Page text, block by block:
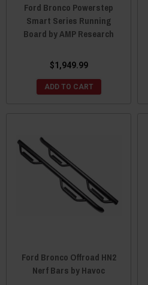
Ford Bronco Powerstep
Smart Series Running
Board by AMP Research
$1,949.99
ADD TO CART
Ford Bronco Offroad HN2
Nerf Bars by Havoc